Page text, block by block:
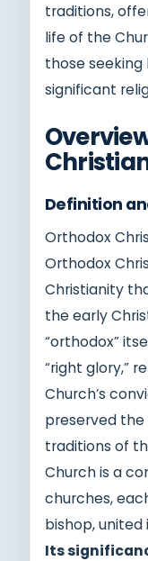
traditions,
life of the
those
significant
Definition
Orthodox
Orthodox
Christianity
the early
“orthodox”
“right glory,”
Church’s
preserved
traditions of
Church is a
churches,
bishop,
Its